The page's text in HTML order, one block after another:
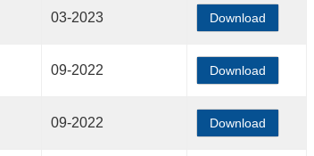
03-2023 Download
09-2022 Download
09-2022 Download